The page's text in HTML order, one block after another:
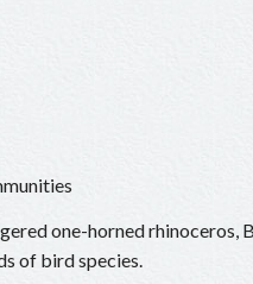
one-horned rhinoceros,
of bird species.